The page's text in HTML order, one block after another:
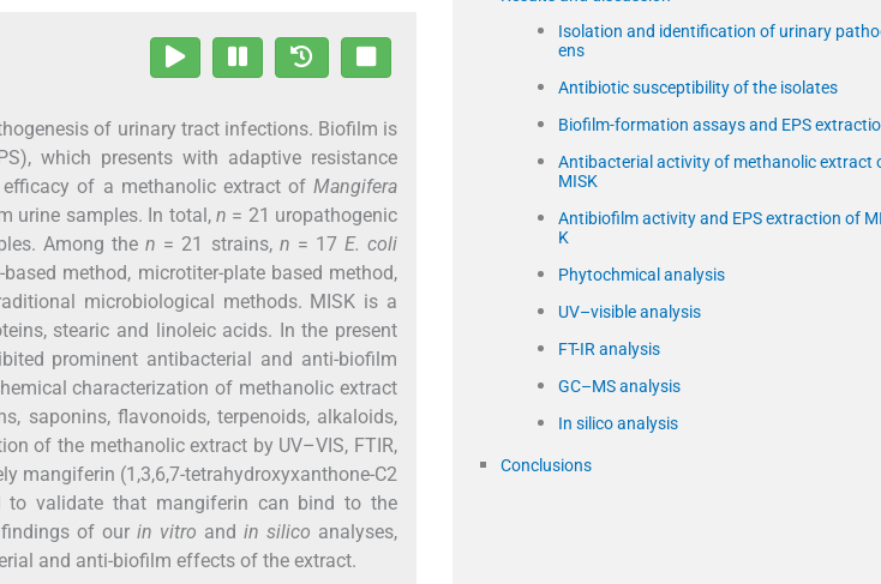
of urinary tract infections. Biofilm is
which presents with adaptive resistance
of a methanolic extract of Mangifera
urine samples. In total, n = 21 uropathogenic
Among then = 21 strains, n = 17 E. coli
method, microtiter-plate based method,
microbiological methods. MISK is a
stearic and linoleic acids. In the present
prominent antibacterial and anti-biofilm
characterization of methanolic extract
saponins, flavonoids, terpenoids, alkaloids,
of the methanolic extract by UV–VIS, FTIR,
mangiferin (1,3,6,7-tetrahydroxyxanthone-C2
to validate that mangiferin can bind to the
of our in vitro and in silico analyses,
and anti-biofilm effects of the extract.
Isolation and identification of urinary
ens
Antibiotic susceptibility of the isolates
Biofilm-formation assays and EPS
Antibacterial activity of methanolic extract
MISK
Antibiofilm activity and EPS extraction of
K
Phytochmical analysis
UV–visible analysis
FT-IR analysis
GC–MS analysis
In silico analysis
Conclusions